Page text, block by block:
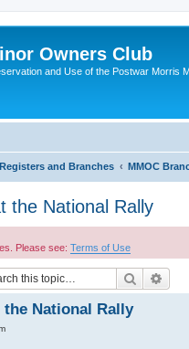
Owners Club
and Use of the Postwar Morris
Registers and Branches MMOC
the National Rally
Please see: Terms of Use
Search
National Rally